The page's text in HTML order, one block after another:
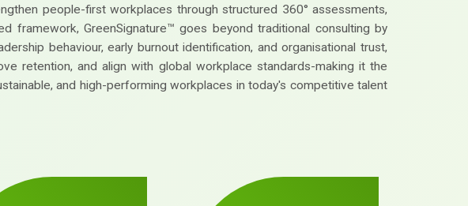
people-first workplaces through structured 360° assessments,
framework, GreenSignature™ goes beyond traditional consulting by
behaviour, early burnout identification, and organisational trust,
retention, and align with global workplace standards-making it the
and high-performing workplaces in today's competitive talent